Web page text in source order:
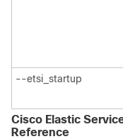
--etsi_startup
Cisco Elastic
Reference